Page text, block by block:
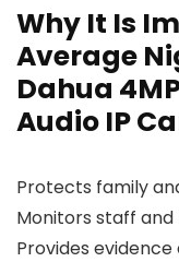
Why It Is
Average
Dahua
Audio IP
Protects family
Monitors staff and
Provides